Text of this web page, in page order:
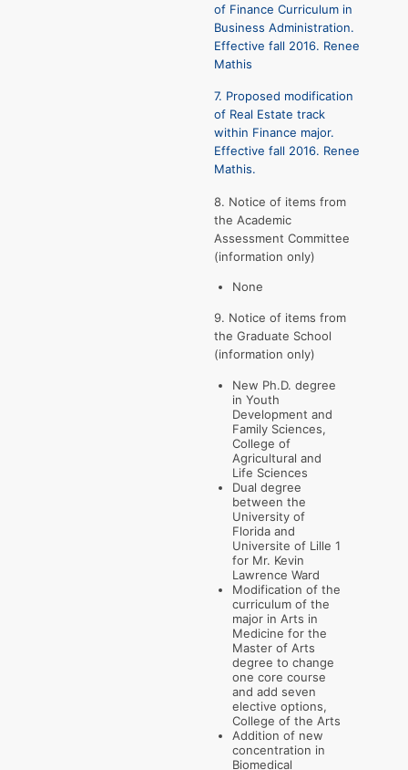
of Finance Curriculum in
Business Administration.
Effective fall 2016. Renee
Mathis
7. Proposed modification
of Real Estate track
within Finance major.
Effective fall 2016. Renee
Mathis.
8. Notice of items from
the Academic
Assessment Committee
(information only)
None
9. Notice of items from
the Graduate School
(information only)
New Ph.D. degree
in Youth
Development and
Family Sciences,
College of
Agricultural and
Life Sciences
Dual degree
between the
University of
Florida and
Universite of Lille 1
for Mr. Kevin
Lawrence Ward
Modification of the
curriculum of the
major in Arts in
Medicine for the
Master of Arts
degree to change
one core course
and add seven
elective options,
College of the Arts
Addition of new
concentration in
Biomedical